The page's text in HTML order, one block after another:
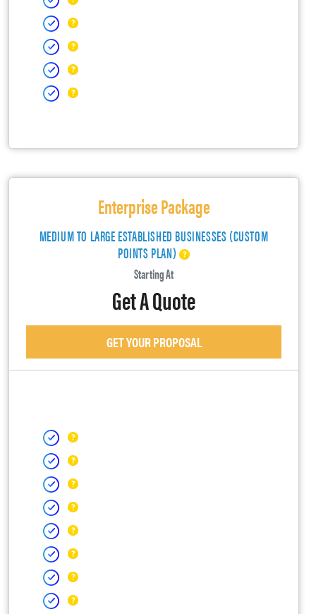
Enterprise Package
MEDIUM TO LARGE ESTABLISHED BUSINESSES (CUSTOM
POINTS PLAN)
Starting At
Get A Quote
GET YOUR PROPOSAL